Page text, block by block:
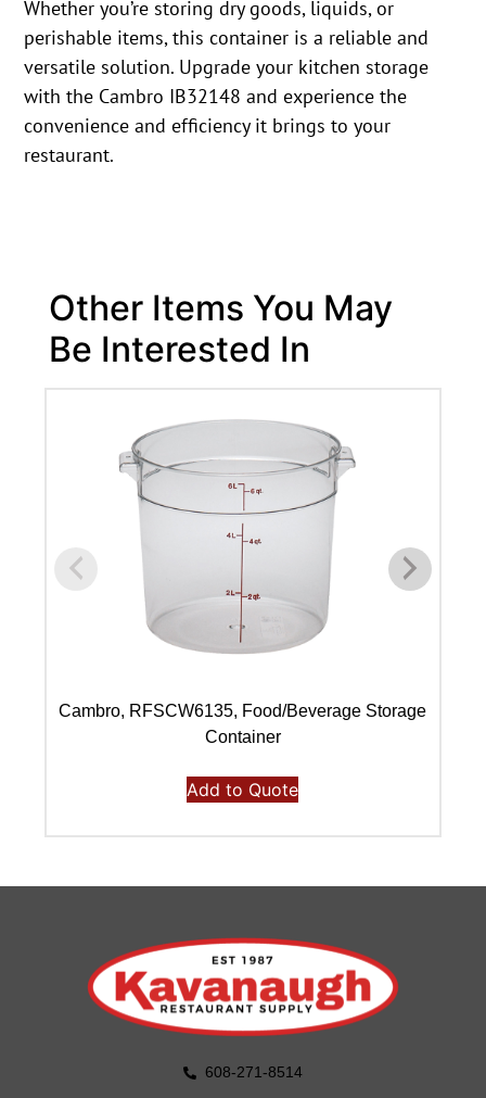
Whether you’re storing dry goods, liquids, or
perishable items, this container is a reliable and
versatile solution. Upgrade your kitchen storage
with the Cambro IB32148 and experience the
convenience and efficiency it brings to your
restaurant.
Other Items You May
Be Interested In
Cambro, RFSCW6135, Food/Beverage Storage
Container
Add to Quote
608-271-8514